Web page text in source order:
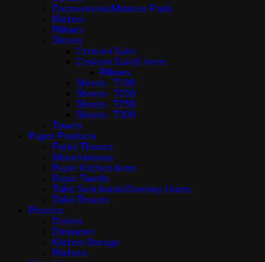
Encasements/Mattress Pads
Kitchen
Pillows
Sheets
Centium Satin
Centium Satin|Linens
Pillows
Sheets - T180
Sheets - T200
Sheets - T250
Sheets - T300
Towels
Paper Products
Facial Tissues
Miscellaneous
Paper Kitchen items
Paper Towels
Toilet Seat bands/Sanitary Liners
Toilet Tissues
Plastics
Dishes
Drinkware
Kitchen Storage
Pitchers